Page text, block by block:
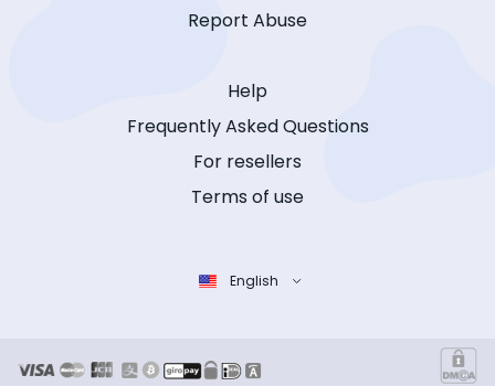
Report Abuse
Help
Frequently Asked Questions
For resellers
Terms of use
English